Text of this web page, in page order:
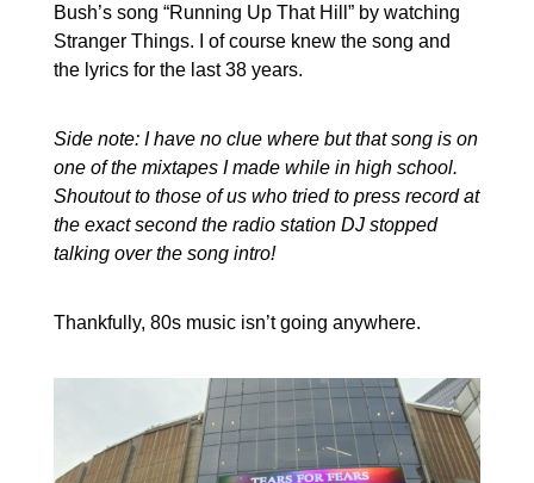
Bush’s song “Running Up That Hill” by watching
Stranger Things. I of course knew the song and
the lyrics for the last 38 years.
Side note: I have no clue where but that song is on
one of the mixtapes I made while in high school.
Shoutout to those of us who tried to press record at
the exact second the radio station DJ stopped
talking over the song intro!
Thankfully, 80s music isn’t going anywhere.